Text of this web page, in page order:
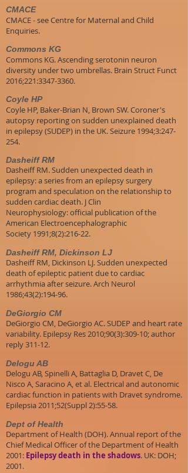
CMACE
CMACE - see Centre for Maternal and Child
Enquiries.
Commons KG
Commons KG. Ascending serotonin neuron
diversity under two umbrellas. Brain Struct Funct
2016;221:3347-3360.
Coyle HP
Coyle HP, Baker-Brian N, Brown SW. Coroner's
autopsy reporting on sudden unexplained death
in epilepsy (SUDEP) in the UK. Seizure 1994;3:247-
254.
Dasheiff RM
Dasheiff RM. Sudden unexpected death in
epilepsy: a series from an epilepsy surgery
program and speculation on the relationship to
sudden cardiac death. J Clin
Neurophysiology: official publication of the
American Electroencephalographic
Society 1991;8(2):216-22.
Dasheiff RM, Dickinson LJ
Dasheiff RM, Dickinson LJ. Sudden unexpected
death of epileptic patient due to cardiac
arrhythmia after seizure. Arch Neurol
1986;43(2):194-96.
DeGiorgio CM
DeGiorgio CM, DeGiorgio AC. SUDEP and heart rate
variability. Epilepsy Res 2010;90(3):309-10; author
reply 311-12.
Delogu AB
Delogu AB, Spinelli A, Battaglia D, Dravet C, De
Nisco A, Saracino A, et al. Electrical and autonomic
cardiac function in patients with Dravet syndrome.
Epilepsia 2011;52(Suppl 2):55-58.
Dept of Health
Department of Health (DOH). Annual report of the
Chief Medical Officer of the Department of Health
2001: Epilepsy death in the shadows. UK: DOH;
2001.